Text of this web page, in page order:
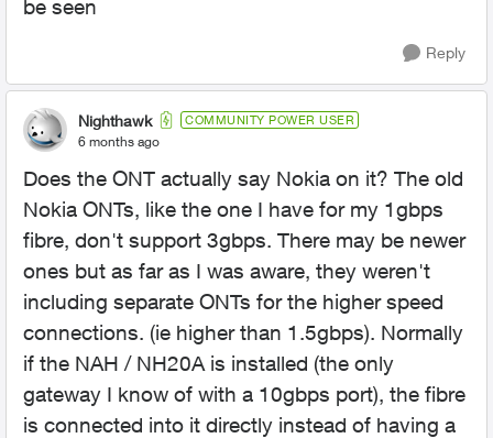
be seen
Reply
Nighthawk COMMUNITY POWER USER
6 months ago
Does the ONT actually say Nokia on it? The old
Nokia ONTs, like the one I have for my 1gbps
fibre, don't support 3gbps. There may be newer
ones but as far as I was aware, they weren't
including separate ONTs for the higher speed
connections. (ie higher than 1.5gbps). Normally
if the NAH / NH20A is installed (the only
gateway I know of with a 10gbps port), the fibre
is connected into it directly instead of having a